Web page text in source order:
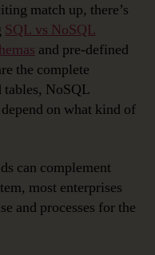
match up, there’s
SQL vs NoSQL
and pre-defined
the complete
tables, NoSQL
on what kind of
can complement
most enterprises
and processes for the